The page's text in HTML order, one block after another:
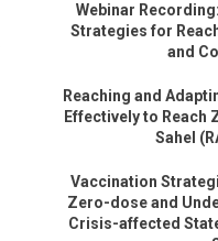
Webinar
Strategies for
and
Reaching and
Effectively to Reach
Sahel
Vaccination
Zero-dose and
Crisis-affected